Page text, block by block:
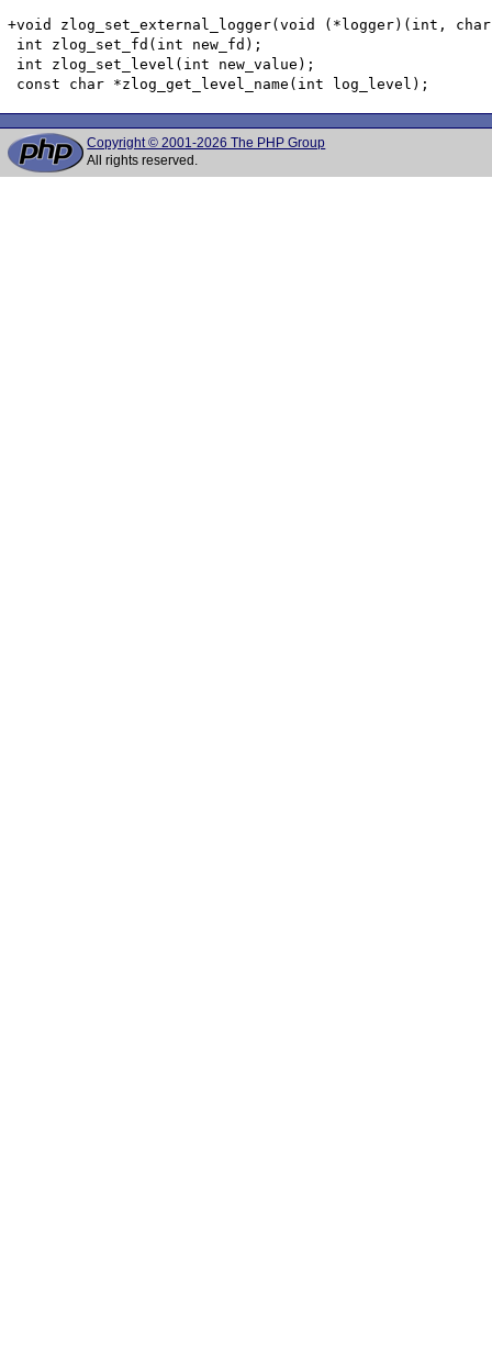
+void zlog_set_external_logger(void (*logger)(int,
int zlog_set_fd(int new_fd);
int zlog_set_level(int new_value);
Copyright © 2001-2026 The PHP Group
All rights reserved.